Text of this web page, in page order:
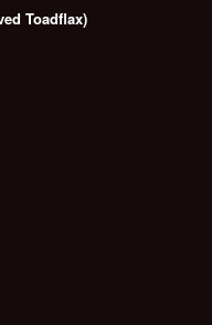
Toadflax)